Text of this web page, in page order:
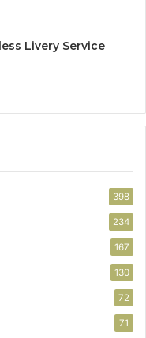
Livery Service
398
234
167
130
72
71